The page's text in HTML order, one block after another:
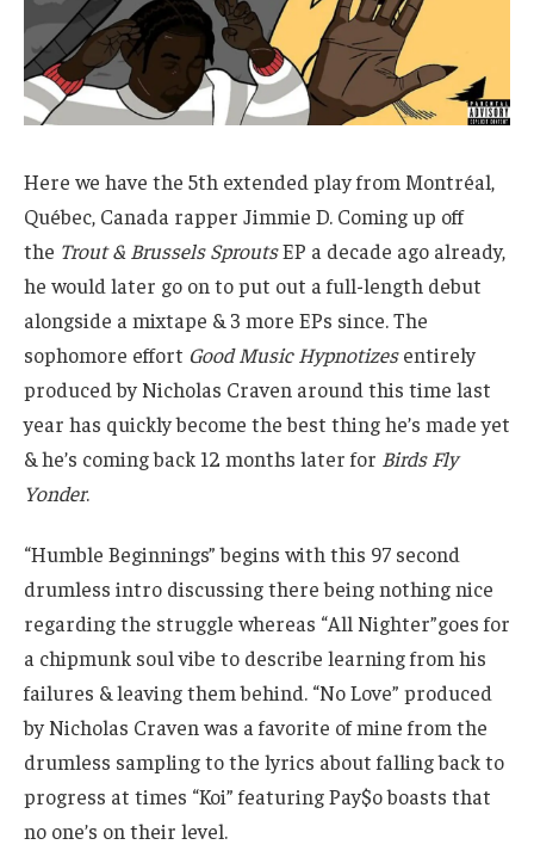
Here we have the 5th extended play from Montréal,
Québec, Canada rapper Jimmie D. Coming up off
the Trout & Brussels SproutsEP a decade ago already,
he would later go on to put out a full-length debut
alongside a mixtape & 3 more EPs since. The
sophomore effort Good Music Hypnotizesentirely
produced by Nicholas Craven around this time last
year has quickly become the best thing he’s made yet
& he’s coming back 12 months later for Birds Fly
Yonder.
“Humble Beginnings” begins with this 97 second
drumless intro discussing there being nothing nice
regarding the struggle whereas “All Nighter”goes for
a chipmunk soul vibe to describe learning from his
failures & leaving them behind. “No Love” produced
by Nicholas Craven was a favorite of mine from the
drumless sampling to the lyrics about falling back to
progress at times “Koi” featuring Pay$o boasts that
no one’s on their level.